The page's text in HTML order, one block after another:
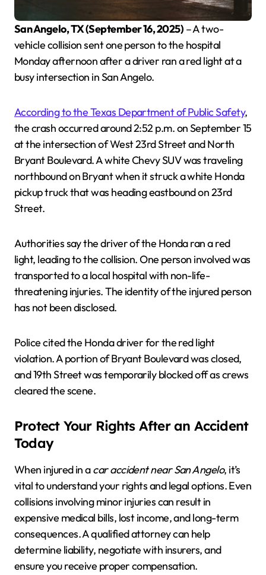
San Angelo, TX (September 16, 2025) – A two-
vehicle collision sent one person to the hospital
Monday afternoon after a driver ran a red light at a
busy intersection in San Angelo.
According to the Texas Department of Public Safety,
the crash occurred around 2:52 p.m. on September 15
at the intersection of West 23rd Street and North
Bryant Boulevard. A white Chevy SUV was traveling
northbound on Bryant when it struck a white Honda
pickup truck that was heading eastbound on 23rd
Street.
Authorities say the driver of the Honda ran a red
light, leading to the collision. One person involved was
transported to a local hospital with non-life-
threatening injuries. The identity of the injured person
has not been disclosed.
Police cited the Honda driver for the red light
violation. A portion of Bryant Boulevard was closed,
and 19th Street was temporarily blocked off as crews
cleared the scene.
Protect Your Rights After an Accident
Today
When injured in acar accident near San Angelo, it’s
vital to understand your rights and legal options. Even
collisions involving minor injuries can result in
expensive medical bills, lost income, and long-term
consequences. A qualified attorney can help
determine liability, negotiate with insurers, and
ensure you receive proper compensation.